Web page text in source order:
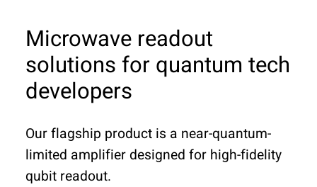
Microwave readout
solutions for quantum tech
developers
Our flagship product is a near-quantum-
limited amplifier designed for high-fidelity
qubit readout.